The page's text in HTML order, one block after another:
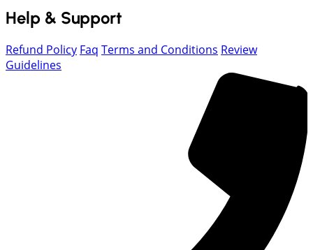
Help & Support
Refund Policy Faq Terms and Conditions Review
Guidelines